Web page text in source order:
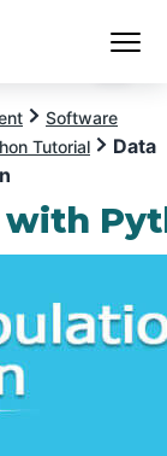
Software
Tutorial
Data
with